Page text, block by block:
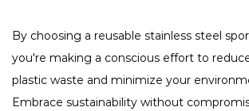
By choosing a reusable stainless steel
you're making a conscious effort to
plastic waste and minimize your
Embrace sustainability without